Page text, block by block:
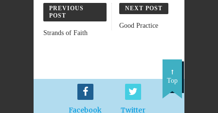
PREVIOUS
POST
Strands of Faith
NEXT POST
Good Practice
Facebook Twitter
Top